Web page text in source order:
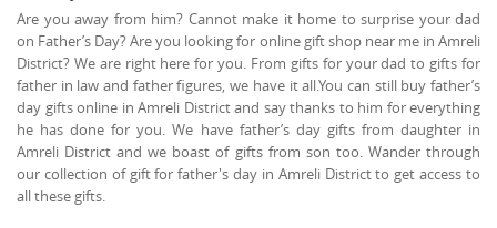
Are you away from him? Cannot make it home to surprise your dad
on Father’s Day? Are you looking for online gift shop near me in Amreli
District? We are right here for you. From gifts for your dad to gifts for
father in law and father figures, we have it all.You can still buy father’s
day gifts online in Amreli District and say thanks to him for everything
he has done for you. We have father’s day gifts from daughter in
Amreli District and we boast of gifts from son too. Wander through
our collection of gift for father's day in Amreli District to get access to
all these gifts.